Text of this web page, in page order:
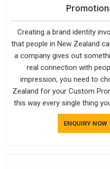
Creating a brand identity
that people in New Zealand
a company gives out
real connection with
impression, you need to
Zealand for your Custom
this way every single thing
bag, will show that your
looking for Promotional
ENQUIRY NOW